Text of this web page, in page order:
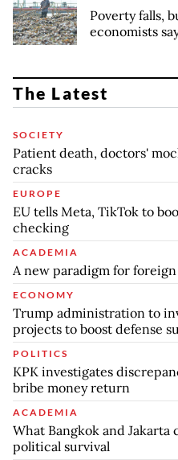
Poverty falls,
economists
The Latest
SOCIETY
Patient death, doctors'
cracks
EUROPE
EU tells Meta, TikTok to
checking
ACADEMIA
A new paradigm for
ECONOMY
Trump administration to
projects to boost defense
POLITICS
KPK investigates
bribe money return
ACADEMIA
What Bangkok and
political survival